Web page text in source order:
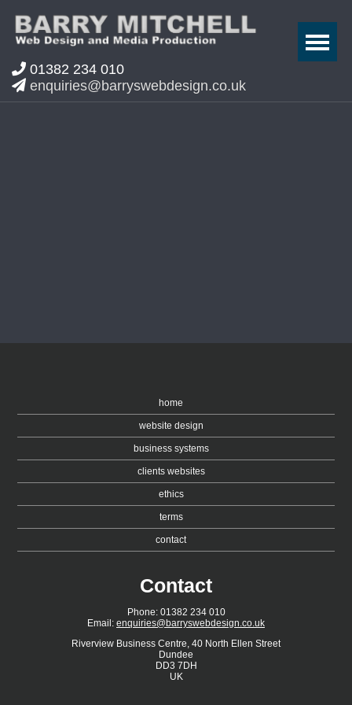
01382 234 010
enquiries@barryswebdesign.co.uk
home
website design
business systems
clients websites
ethics
terms
contact
Contact
Phone: 01382 234 010
Email: enquiries@barryswebdesign.co.uk
Riverview Business Centre, 40 North Ellen Street
Dundee
DD3 7DH
UK